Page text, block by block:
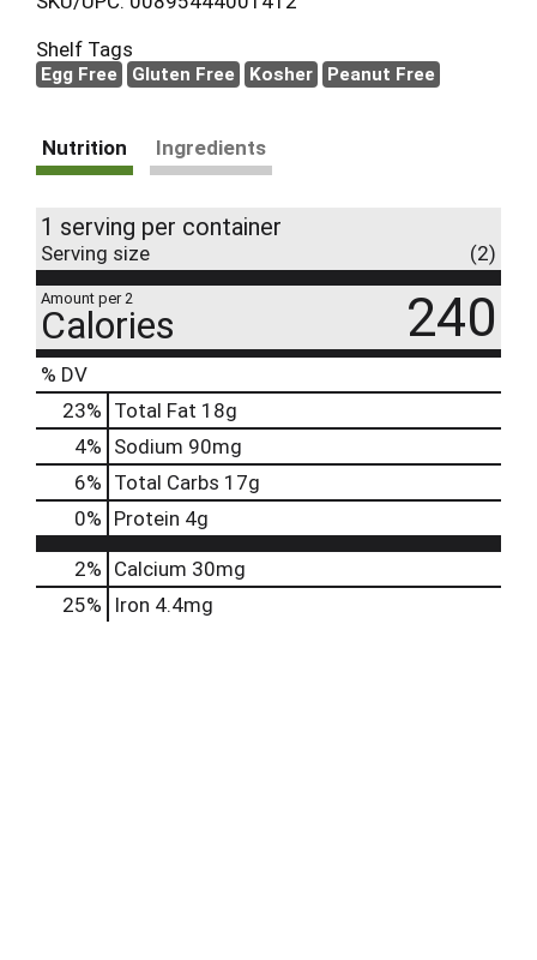
Shelf Tags
Egg Free Gluten Free Kosher Peanut Free
Nutrition Ingredients
1 serving per container
Serving size (2)
Amount per 2
Calories 240
% DV
23% Total Fat 18g
4% Sodium 90mg
6% Total Carbs 17g
0% Protein 4g
2% Calcium 30mg
25%
Iron 4.4mg